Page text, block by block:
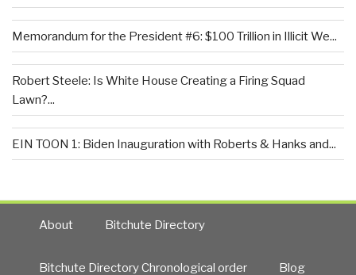
Memorandum for the President #6: $100 Trillion in Illicit We...
Robert Steele: Is White House Creating a Firing Squad
Lawn?...
EIN TOON 1: Biden Inauguration with Roberts & Hanks and...
About Bitchute Directory
Bitchute Directory Chronological order Blog